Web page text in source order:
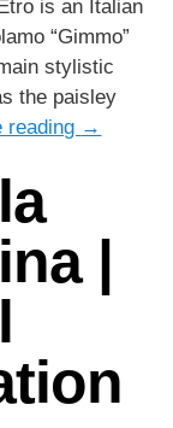
is an Italian
“Gimmo”
stylistic
the paisley
reading →
|